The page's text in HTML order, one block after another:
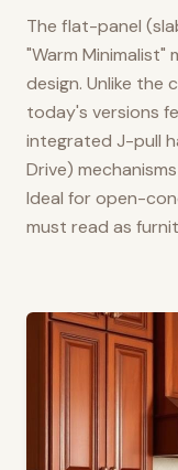
The flat-panel
"Warm
design. Unlike the
today's versions
integrated J-pull
Drive)
Ideal for open-
must read as